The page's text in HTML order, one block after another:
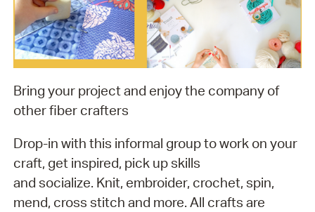
Bring your project and enjoy the company of
other fiber crafters
Drop-in with this informal group to work on your
craft, get inspired, pick up skills
and socialize. Knit, embroider, crochet, spin,
mend, cross stitch and more. All crafts are